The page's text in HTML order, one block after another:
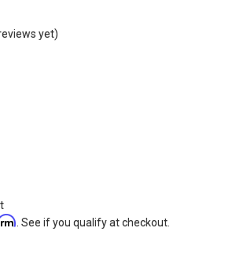
yet)
. See if you qualify at checkout.